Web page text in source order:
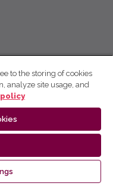
to the storing of cookies
analyze site usage, and